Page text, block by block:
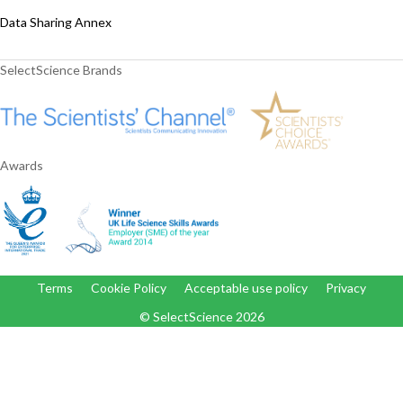
Data Sharing Annex
SelectScience Brands
Awards
Terms Cookie Policy Acceptable use policy
Privacy
© SelectScience 2026